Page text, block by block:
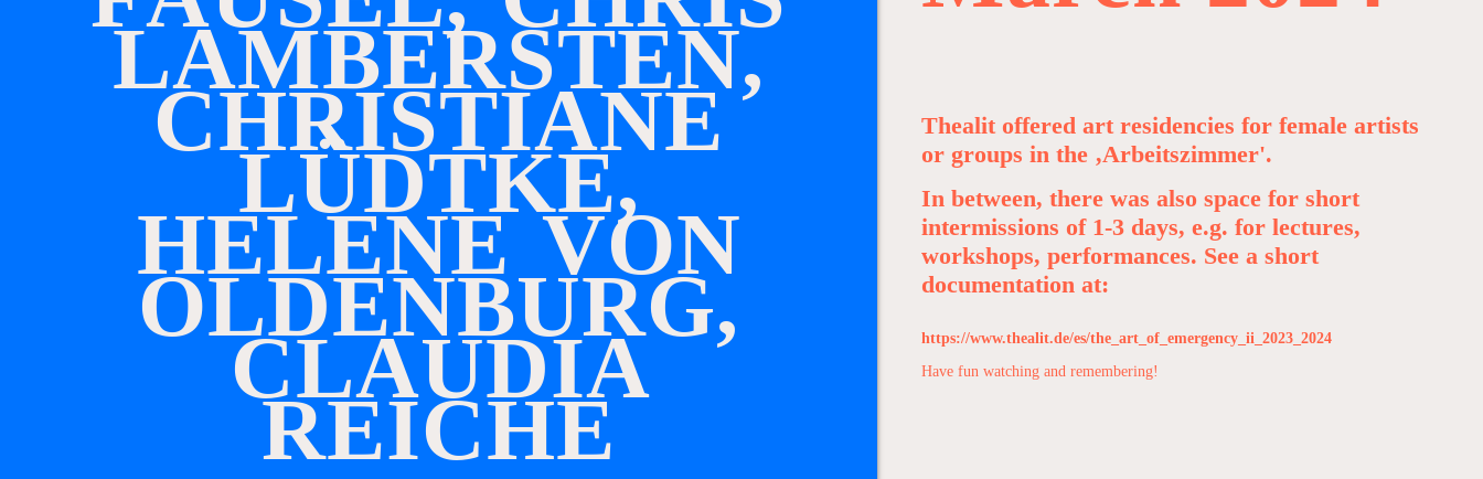
LAMBERSTEN,
CHRISTIANE
LÜDTKE,
HELENE VON
OLDENBURG,
CLAUDIA
REICHE
Thealit offered art residencies for female artists
or groups in the ‚Arbeitszimmer'.
In between, there was also space for short
intermissions of 1-3 days, e.g. for lectures,
workshops, performances. See a short
documentation at:
https://www.thealit.de/es/the_art_of_emergency_ii_2023_2024
Have fun watching and remembering!